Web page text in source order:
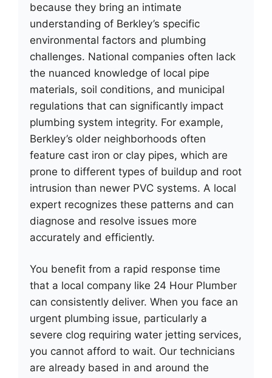
because they bring an intimate
understanding of Berkley’s specific
environmental factors and plumbing
challenges. National companies often lack
the nuanced knowledge of local pipe
materials, soil conditions, and municipal
regulations that can significantly impact
plumbing system integrity. For example,
Berkley’s older neighborhoods often
feature cast iron or clay pipes, which are
prone to different types of buildup and root
intrusion than newer PVC systems. A local
expert recognizes these patterns and can
diagnose and resolve issues more
accurately and efficiently.
You benefit from a rapid response time
that a local company like 24 Hour Plumber
can consistently deliver. When you face an
urgent plumbing issue, particularly a
severe clog requiring water jetting services,
you cannot afford to wait. Our technicians
are already based in and around the